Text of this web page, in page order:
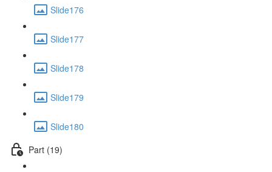
Slide176
Slide177
Slide178
Slide179
Slide180
Part (19)